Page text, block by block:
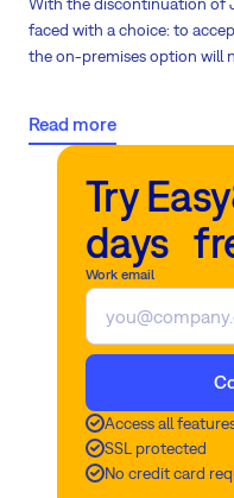
faced with a choice: to
the on-premises option will
Read more
Try
days
Work email
Access all
SSL protected
No credit card